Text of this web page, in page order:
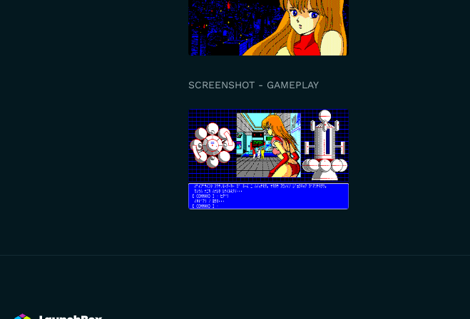
SCREENSHOT - GAMEPLAY